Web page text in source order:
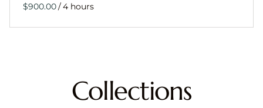
/
Collections